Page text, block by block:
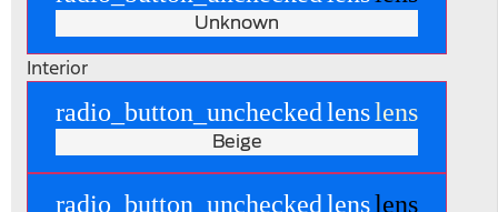
Unknown
Interior
radio_button_uncheckedlenslens
Beige
radio_button_uncheckedlenslens